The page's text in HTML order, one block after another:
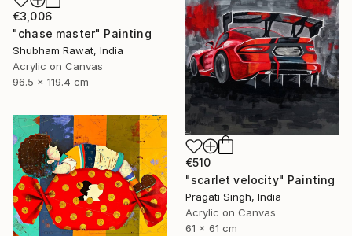
€3,006
"chase master" Painting
Shubham Rawat, India
Acrylic on Canvas
96.5 x 119.4 cm
€510
"scarlet velocity" Painting
Pragati Singh, India
Acrylic on Canvas
61 x 61 cm